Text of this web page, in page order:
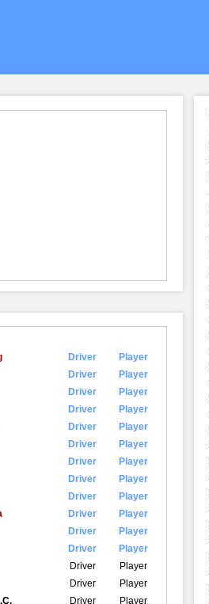
Driver
Player
Driver
Player
Driver
Player
Driver
Player
Driver
Player
Driver
Player
Driver
Player
Driver
Player
Driver
Player
Driver
Player
Driver
Player
Driver
Player
Driver
Player
Driver
Player
Driver
Player